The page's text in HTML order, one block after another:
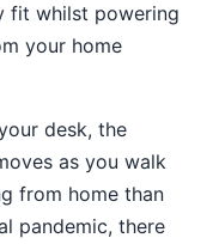
fit whilst powering
your home
desk, the
as you walk
from home than
pandemic, there